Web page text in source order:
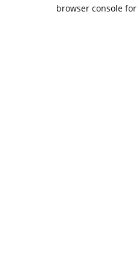
browser console